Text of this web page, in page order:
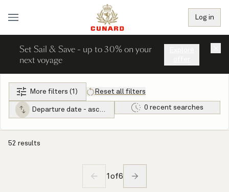
Log in
Set Sail & Save - up to 30% on your
next voyage
More filters (1) Reset all filters
Departure date - ascending 0 recent searches
52 results
1 of6